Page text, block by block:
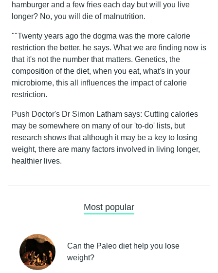
hamburger and a few fries each day but will you live
longer? No, you will die of malnutrition.
""Twenty years ago the dogma was the more calorie
restriction the better, he says. What we are finding now is
that it's not the number that matters. Genetics, the
composition of the diet, when you eat, what's in your
microbiome, this all influences the impact of calorie
restriction.
Push Doctor's Dr Simon Latham says: Cutting calories
may be somewhere on many of our 'to-do' lists, but
research shows that although it may be a key to losing
weight, there are many factors involved in living longer,
healthier lives.
Most popular
Can the Paleo diet help you lose
weight?